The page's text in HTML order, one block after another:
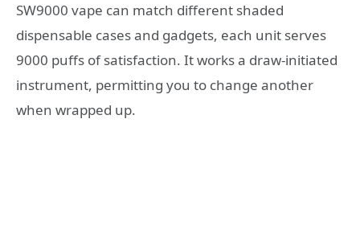
SW9000 vape can match different shaded
dispensable cases and gadgets, each unit serves
9000 puffs of satisfaction. It works a draw-initiated
instrument, permitting you to change another
when wrapped up.